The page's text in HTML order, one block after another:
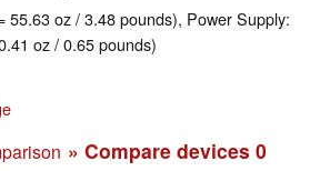
55.63 oz / 3.48 pounds), Power Supply:
oz / 0.65 pounds)
» Compare devices 0